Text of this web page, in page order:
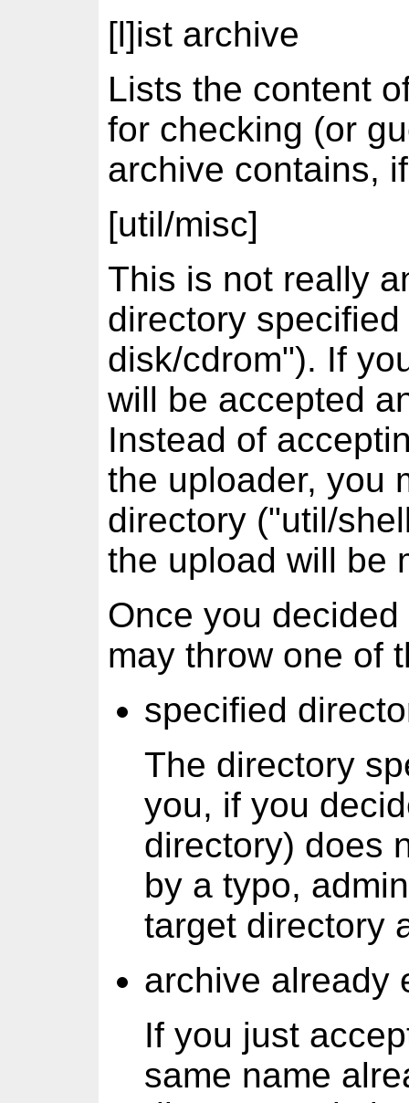
[l]ist archive
Lists the content
for checking (or
archive contains,
[util/misc]
This is not really
directory
disk/cdrom"). If
will be accepted
Instead of
the uploader, you
directory ("util/
the upload will be
Once you
may throw one of
specified
The directory
you, if you
directory) does
by a typo,
target directory
archive already
If you just
same name